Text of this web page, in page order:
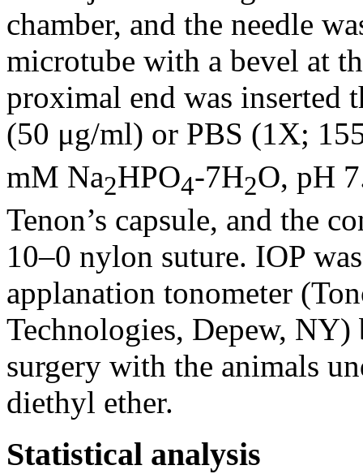
chamber, and the needle
microtube with a bevel at
proximal end was inserted
(50 μg/ml) or PBS (1X;
mM Na2HPO4-7H2O, pH
Tenon’s capsule, and the
10–0 nylon suture. IOP
applanation tonometer
Technologies, Depew,
surgery with the animals
diethyl ether.
Statistical analysis